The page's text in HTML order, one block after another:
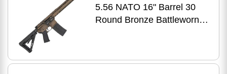
5.56 NATO 16" Barrel 30
Round Bronze Battleworn